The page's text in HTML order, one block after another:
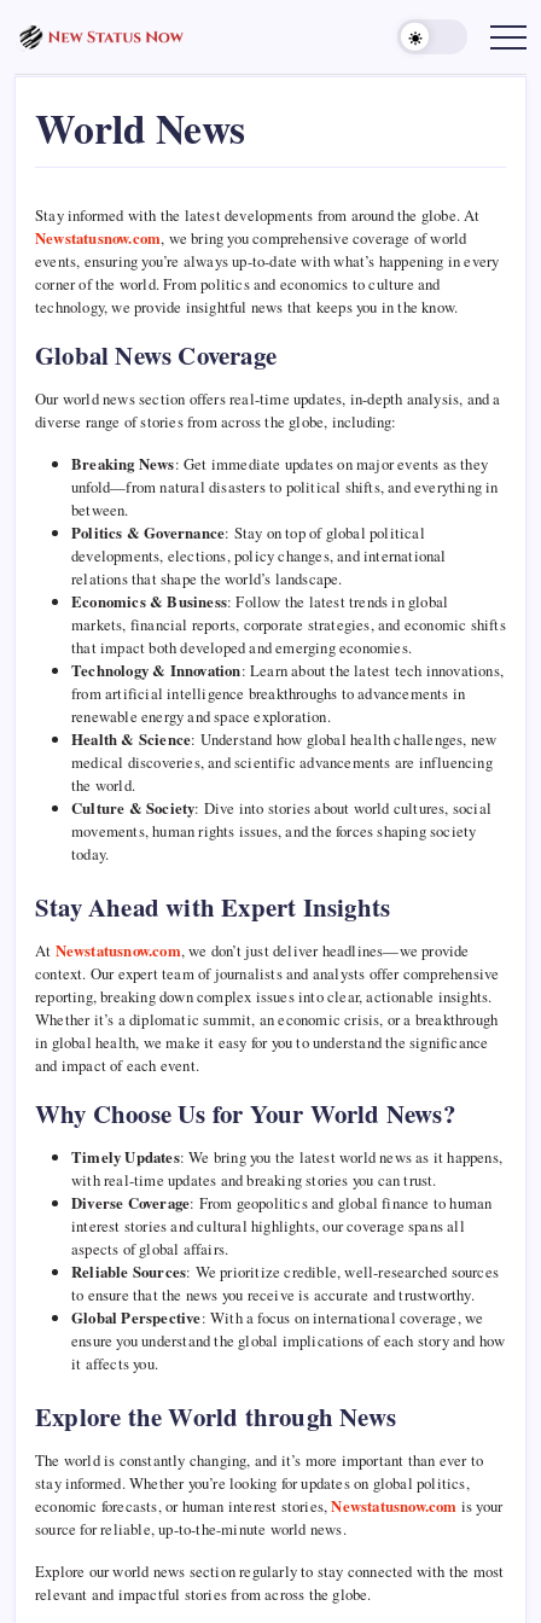
content
Trending
-
NowWorld News
Stay informed with the latest developments from around the globe. At
Newstatusnow.com, we bring you comprehensive coverage of world
events, ensuring you’re always up-to-date with what’s happening in every
corner of the world. From politics and economics to culture and
technology, we provide insightful news that keeps you in the know.
Global News Coverage
Our world news section offers real-time updates, in-depth analysis, and a
diverse range of stories from across the globe, including:
Breaking News: Get immediate updates on major events as they
unfold—from natural disasters to political shifts, and everything in
between.
Politics & Governance: Stay on top of global political
developments, elections, policy changes, and international
relations that shape the world’s landscape.
Economics & Business: Follow the latest trends in global
markets, financial reports, corporate strategies, and economic shifts
that impact both developed and emerging economies.
Technology & Innovation: Learn about the latest tech innovations,
from artificial intelligence breakthroughs to advancements in
renewable energy and space exploration.
Health & Science: Understand how global health challenges, new
medical discoveries, and scientific advancements are influencing
the world.
Culture & Society: Dive into stories about world cultures, social
movements, human rights issues, and the forces shaping society
today.
Stay Ahead with Expert Insights
At Newstatusnow.com, we don’t just deliver headlines—we provide
context. Our expert team of journalists and analysts offer comprehensive
reporting, breaking down complex issues into clear, actionable insights.
Whether it’s a diplomatic summit, an economic crisis, or a breakthrough
in global health, we make it easy for you to understand the significance
and impact of each event.
Why Choose Us for Your World News?
Timely Updates: We bring you the latest world news as it happens,
with real-time updates and breaking stories you can trust.
Diverse Coverage: From geopolitics and global finance to human
interest stories and cultural highlights, our coverage spans all
aspects of global affairs.
Reliable Sources: We prioritize credible, well-researched sources
to ensure that the news you receive is accurate and trustworthy.
Global Perspective: With a focus on international coverage, we
ensure you understand the global implications of each story and how
it affects you.
Explore the World through News
The world is constantly changing, and it’s more important than ever to
stay informed. Whether you’re looking for updates on global politics,
economic forecasts, or human interest stories,Newstatusnow.com is your
source for reliable, up-to-the-minute world news.
Explore our world news section regularly to stay connected with the most
relevant and impactful stories from across the globe.